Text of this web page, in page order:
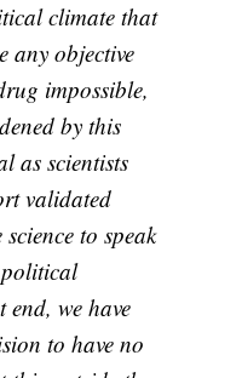
climate that
any objective
impossible,
by this
as scientists
validated
to speak
political
end, we have
to have no